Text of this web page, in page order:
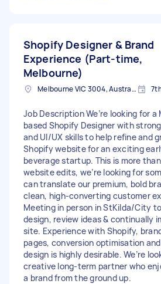
Shopify Designer & Brand
Experience (Part-time,
Melbourne)
Melbourne VIC 3004, Australia
Job Description We’re looking for a
based Shopify Designer with
and UI/UX skills to help refine and
Shopify website for an exciting
beverage startup. This is more
website edits, we’re looking for
can translate our premium, bold
clean, high-converting customer
Meeting in person in StKilda/City
design, review ideas & continually
site. Experience with Shopify,
pages, conversion optimisation
design is highly desirable. We’re
creative long-term partner who
a brand from the ground up.